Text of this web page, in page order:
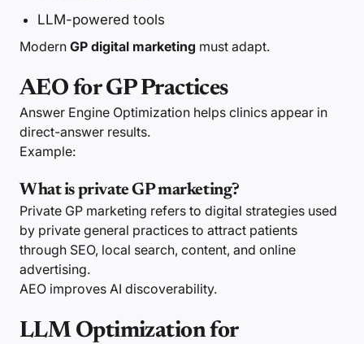
LLM-powered tools
Modern GP digital marketing must adapt.
AEO for GP Practices
Answer Engine Optimization helps clinics appear in
direct-answer results.
Example:
What is private GP marketing?
Private GP marketing refers to digital strategies used
by private general practices to attract patients
through SEO, local search, content, and online
advertising.
AEO improves AI discoverability.
LLM Optimization for